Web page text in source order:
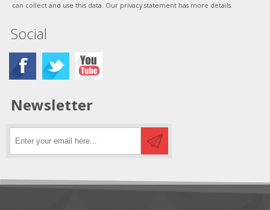
can collect and use this data. Our privacy statement has more details.
Social
Newsletter